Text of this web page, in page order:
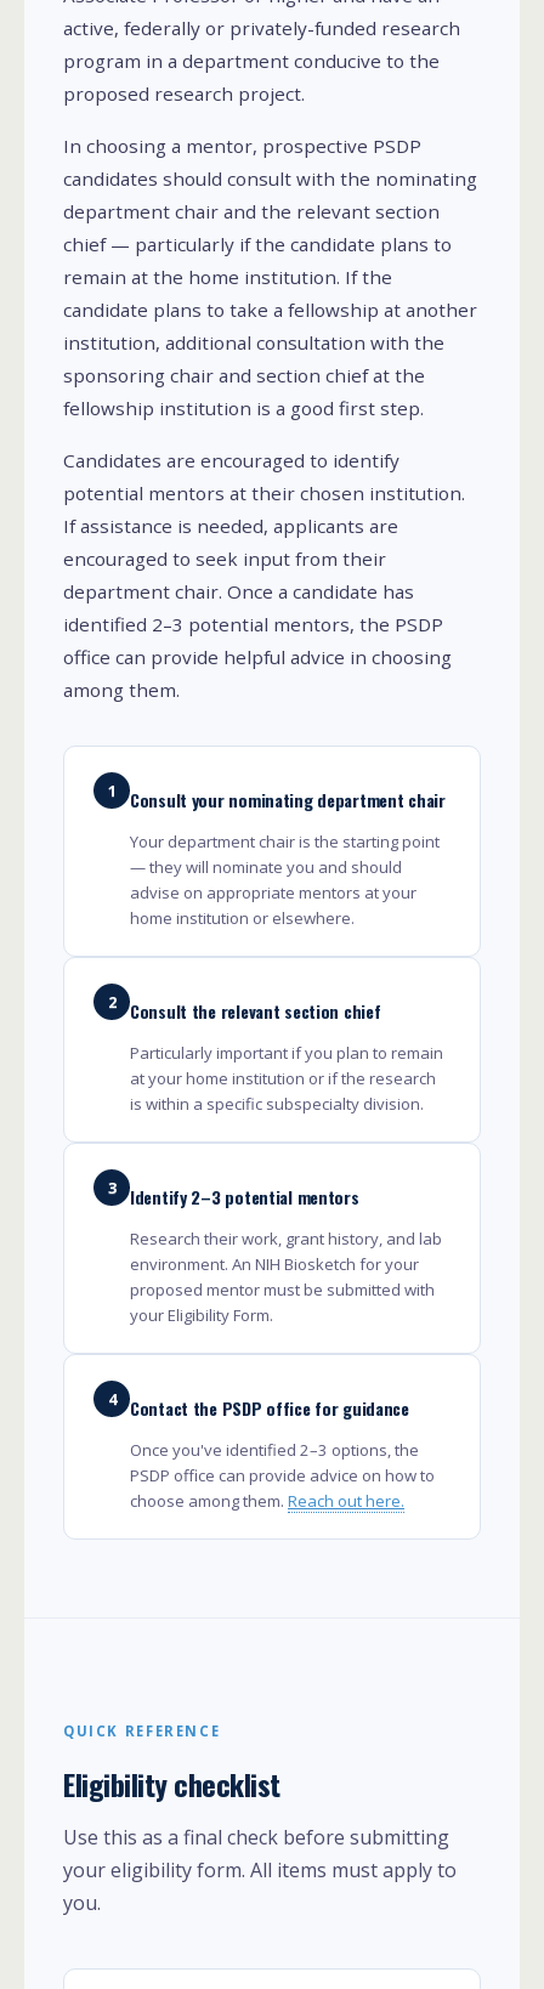
active, federally or privately-funded research
program in a department conducive to the
proposed research project.
In choosing a mentor, prospective PSDP
candidates should consult with the nominating
department chair and the relevant section
chief — particularly if the candidate plans to
remain at the home institution. If the
candidate plans to take a fellowship at another
institution, additional consultation with the
sponsoring chair and section chief at the
fellowship institution is a good first step.
Candidates are encouraged to identify
potential mentors at their chosen institution.
If assistance is needed, applicants are
encouraged to seek input from their
department chair. Once a candidate has
identified 2–3 potential mentors, the PSDP
office can provide helpful advice in choosing
among them.
1 Consult your nominating department chair
Your department chair is the starting point
— they will nominate you and should
advise on appropriate mentors at your
home institution or elsewhere.
2 Consult the relevant section chief
Particularly important if you plan to remain
at your home institution or if the research
is within a specific subspecialty division.
3 Identify 2–3 potential mentors
Research their work, grant history, and lab
environment. An NIH Biosketch for your
proposed mentor must be submitted with
your Eligibility Form.
4 Contact the PSDP office for guidance
Once you've identified 2–3 options, the
PSDP office can provide advice on how to
choose among them. Reach out here.
QUICK REFERENCE
Eligibility checklist
Use this as a final check before submitting
your eligibility form. All items must apply to
you.